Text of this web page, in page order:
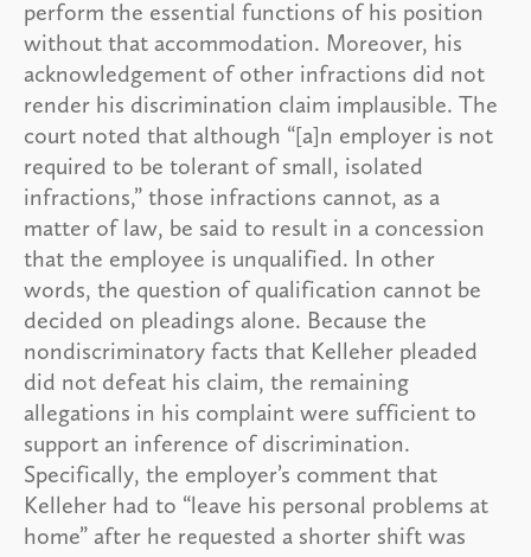
perform the essential functions of his position
without that accommodation. Moreover, his
acknowledgement of other infractions did not
render his discrimination claim implausible. The
court noted that although “[a]n employer is not
required to be tolerant of small, isolated
infractions,” those infractions cannot, as a
matter of law, be said to result in a concession
that the employee is unqualified. In other
words, the question of qualification cannot be
decided on pleadings alone. Because the
nondiscriminatory facts that Kelleher pleaded
did not defeat his claim, the remaining
allegations in his complaint were sufficient to
support an inference of discrimination.
Specifically, the employer’s comment that
Kelleher had to “leave his personal problems at
home” after he requested a shorter shift was